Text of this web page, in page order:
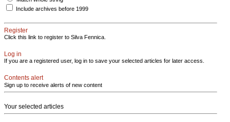
Include archives before 1999
Register
Click this link to register to Silva Fennica.
Log in
If you are a registered user, log in to save your selected articles for later access.
Contents alert
Sign up to receive alerts of new content
Your selected articles